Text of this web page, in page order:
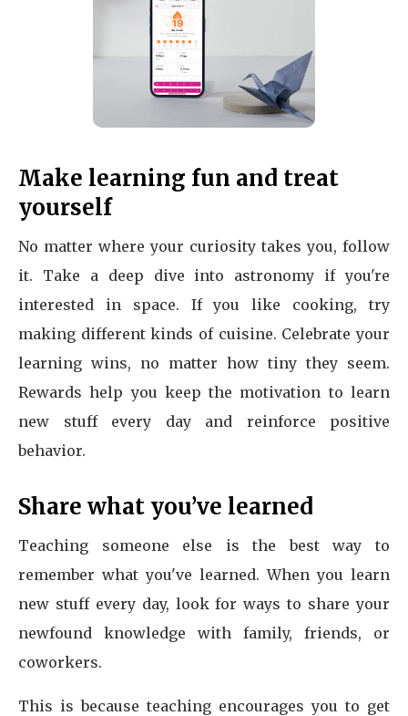
Make learning fun and treat
yourself
No matter where your curiosity takes you, follow
it. Take a deep dive into astronomy if you're
interested in space. If you like cooking, try
making different kinds of cuisine. Celebrate your
learning wins, no matter how tiny they seem.
Rewards help you keep the motivation to learn
new stuff every day and reinforce positive
behavior.
Share what you’ve learned
Teaching someone else is the best way to
remember what you've learned. When you learn
new stuff every day, look for ways to share your
newfound knowledge with family, friends, or
coworkers.
This is because teaching encourages you to get